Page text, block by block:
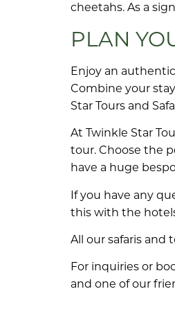
cheetahs. As a
PLAN
Enjoy an
Combine your
Star Tours and
At Twinkle Star
tour. Choose the
have a huge
If you have any
this with the
All our safaris and
For inquiries or
and one of our